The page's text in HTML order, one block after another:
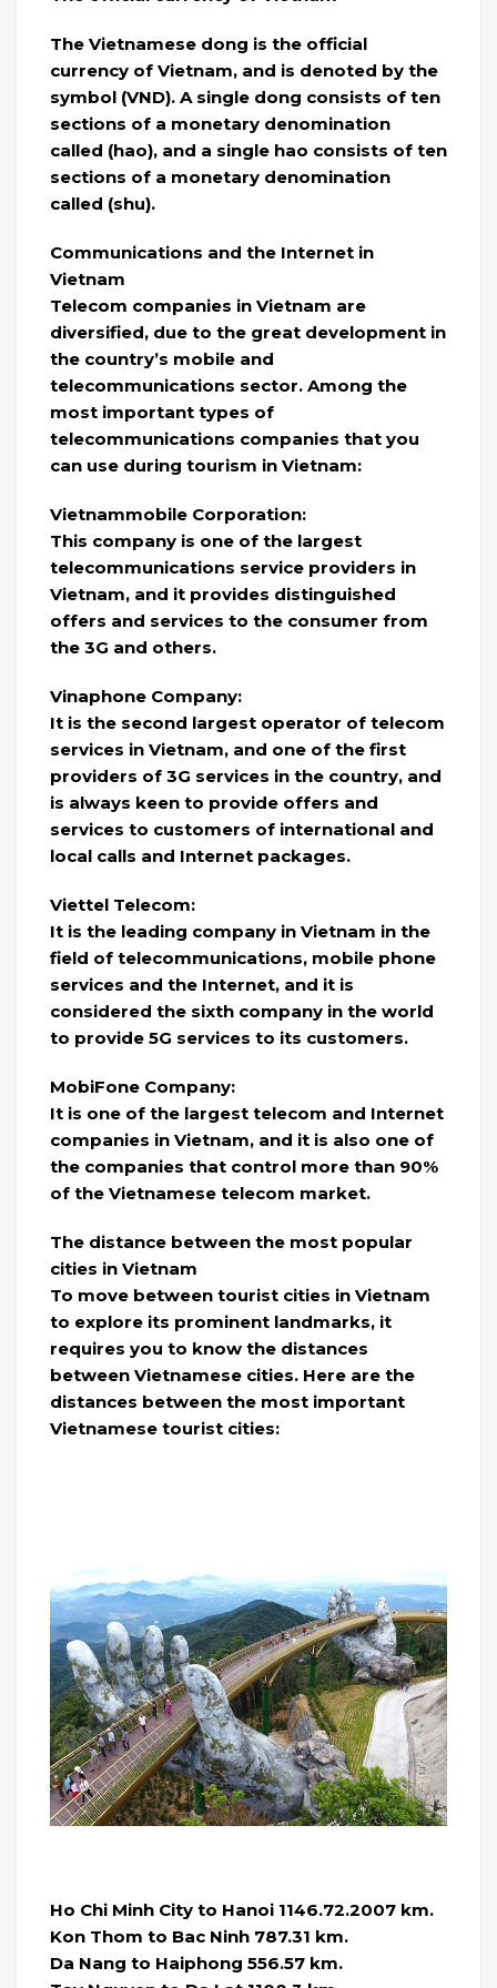
The Vietnamese dong is the official
currency of Vietnam, and is denoted by the
symbol (VND). A single dong consists of ten
sections of a monetary denomination
called (hao), and a single hao consists of ten
sections of a monetary denomination
called (shu).
Communications and the Internet in
Vietnam
Telecom companies in Vietnam are
diversified, due to the great development in
the country’s mobile and
telecommunications sector. Among the
most important types of
telecommunications companies that you
can use during tourism in Vietnam:
Vietnammobile Corporation:
This company is one of the largest
telecommunications service providers in
Vietnam, and it provides distinguished
offers and services to the consumer from
the 3G and others.
Vinaphone Company:
It is the second largest operator of telecom
services in Vietnam, and one of the first
providers of 3G services in the country, and
is always keen to provide offers and
services to customers of international and
local calls and Internet packages.
Viettel Telecom:
It is the leading company in Vietnam in the
field of telecommunications, mobile phone
services and the Internet, and it is
considered the sixth company in the world
to provide 5G services to its customers.
MobiFone Company:
It is one of the largest telecom and Internet
companies in Vietnam, and it is also one of
the companies that control more than 90%
of the Vietnamese telecom market.
The distance between the most popular
cities in Vietnam
To move between tourist cities in Vietnam
to explore its prominent landmarks, it
requires you to know the distances
between Vietnamese cities. Here are the
distances between the most important
Vietnamese tourist cities:
Ho Chi Minh City to Hanoi 1146.72.2007 km.
Kon Thom to Bac Ninh 787.31 km.
Da Nang to Haiphong 556.57 km.